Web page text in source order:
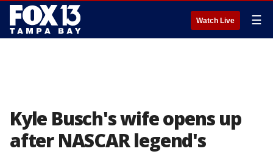
Watch Live ☰
Kyle Busch's wife opens up
after NASCAR legend's